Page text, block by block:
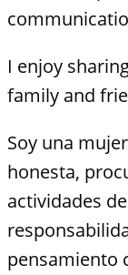
I enjoy
family and
Soy una
honesta,
actividades
pensamiento